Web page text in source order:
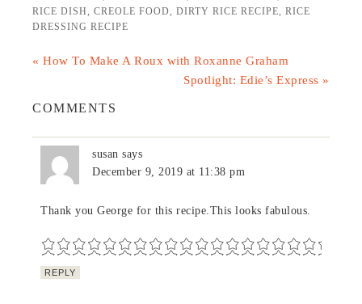
RICE DISH,CREOLE FOOD,DIRTY RICE RECIPE,RICE
DRESSING RECIPE
« How To Make A Roux with Roxanne Graham
Spotlight: Edie’s Express »
COMMENTS
susan says
December 9, 2019 at 11:38 pm
Thank you George for this recipe.This looks fabulous.
REPLY